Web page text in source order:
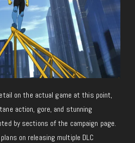
on the actual game at this point,
action, gore, and stunning
by sections of the campaign page.
on releasing multiple DLC